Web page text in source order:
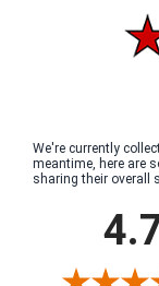
We're currently
meantime, here are
sharing their overall